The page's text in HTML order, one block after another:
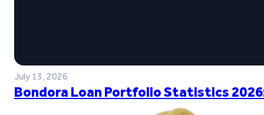
July 13, 2026
Bondora Loan Portfolio Statistics